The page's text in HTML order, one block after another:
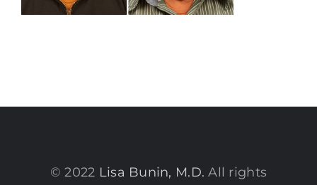
© 2022 Lisa Bunin, M.D. All rights